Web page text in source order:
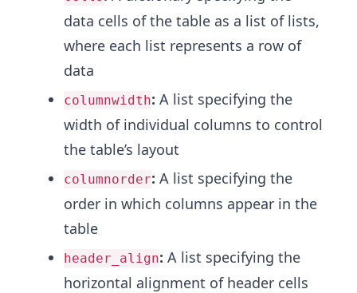
data cells of the table as a list of lists,
where each list represents a row of
data
columnwidth: A list specifying the
width of individual columns to control
the table’s layout
columnorder: A list specifying the
order in which columns appear in the
table
header_align: A list specifying the
horizontal alignment of header cells